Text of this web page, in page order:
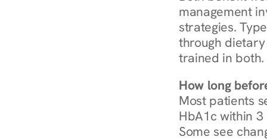
management
strategies.
through dietary
trained in both.
How long
Most patients
HbA1c within
Some see